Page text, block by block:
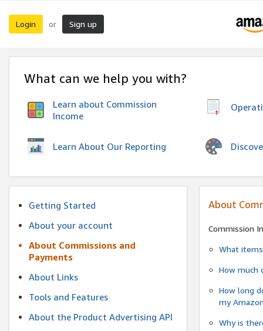
Login or Sign up
What can we help you with?
Learn about Commission
Income
Learn About Our Reporting
Getting Started
About your account
About Commissions and
Payments
About Links
Tools and Features
About the Product Advertising API
About
Commission
What
How much
How long
my
Why is